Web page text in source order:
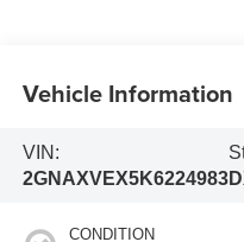
Vehicle Information
VIN:
2GNAXVEX5K6224983
CONDITION